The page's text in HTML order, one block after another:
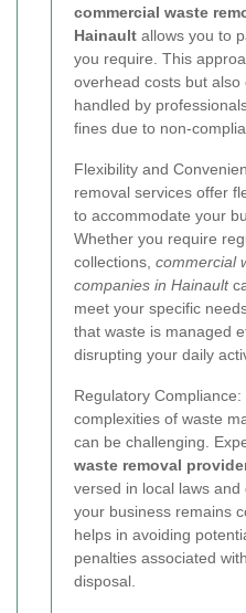
commercial waste
Hainault allows you to
you require. This
overhead costs but
handled by
fines due to non-
Flexibility and
removal services offer
to accommodate your
Whether you require
collections, commercial
companies in Hainault
meet your specific
that waste is managed
disrupting your daily
Regulatory
complexities of waste
can be challenging.
waste removal
versed in local laws
your business remains
helps in avoiding
penalties associated
disposal.